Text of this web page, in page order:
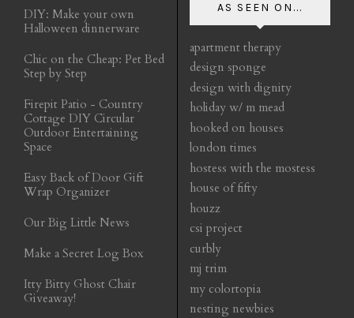
DIY: Make your own
Halloween dinnerware
Chic on the Cheap: Pet Bed
Step by Step
Firepit Patio - Country
Cottage DIY Circular
Outdoor Entertaining
Space
Easy Back of Door Gift
Wrap Organizer
Our Big Little News
Make a Secret Log Box
Itty Bitty Ghost Chair
Giveaway!
AS SEEN ON...
apartment therapy
design sponge
design with dignity
holiday w/ m mead
hooked on houses
london times
hostess with the mostess
house of fifty
houzz
csi project
curbly
mj trim
my colortopia
nesting newbies